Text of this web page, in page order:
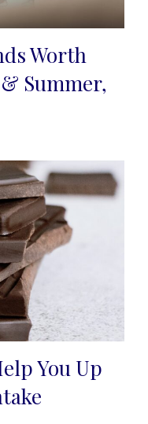
Worth
Summer,
You Up